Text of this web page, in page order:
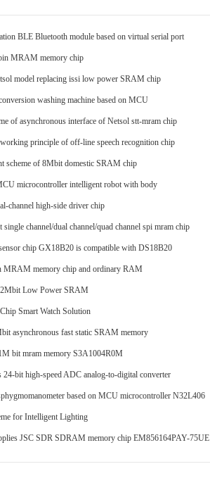
BLE Bluetooth module based on virtual serial port
MRAM memory chip
model replacing issi low power SRAM chip
washing machine based on MCU
of asynchronous interface of Netsol stt-mram chip
principle of off-line speech recognition chip
scheme of 8Mbit domestic SRAM chip
microcontroller intelligent robot with body
channel high-side driver chip
single channel/dual channel/quad channel spi mram chip
chip GX18B20 is compatible with DS18B20
MRAM memory chip and ordinary RAM
Low Power SRAM
Smart Watch Solution
asynchronous fast static SRAM memory
bit mram memory S3A1004R0M
24-bit high-speed ADC analog-to-digital converter
based on MCU microcontroller N32L406
for Intelligent Lighting
JSC SDR SDRAM memory chip EM856164PAY-75UE